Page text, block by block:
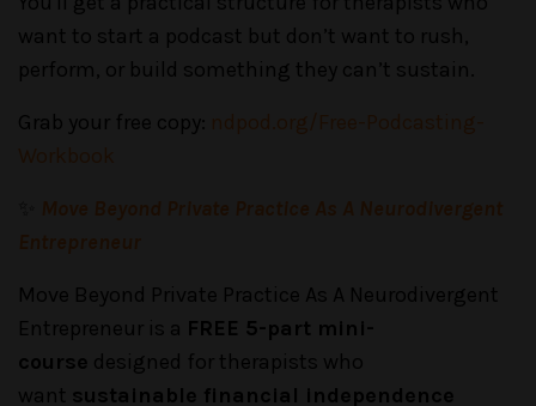
want to start a podcast but don’t want to rush,
perform, or build something they can’t sustain.
Grab your free copy:
Move Beyond Private Practice As A Neurodivergent
Entrepreneur is a FREE 5-part mini-
course designed for therapists who
want sustainable financial independence